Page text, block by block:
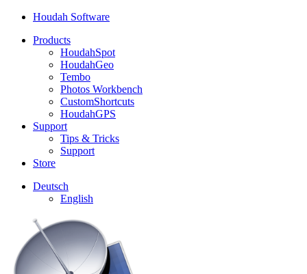
Houdah Software
Products
HoudahSpot
HoudahGeo
Tembo
Photos Workbench
CustomShortcuts
HoudahGPS
Support
Tips & Tricks
Support
Store
Deutsch
English